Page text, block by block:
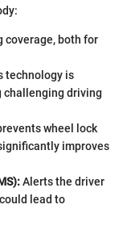
coverage, both for
technology is
challenging driving
wheel lock
improves
Alerts the driver
lead to